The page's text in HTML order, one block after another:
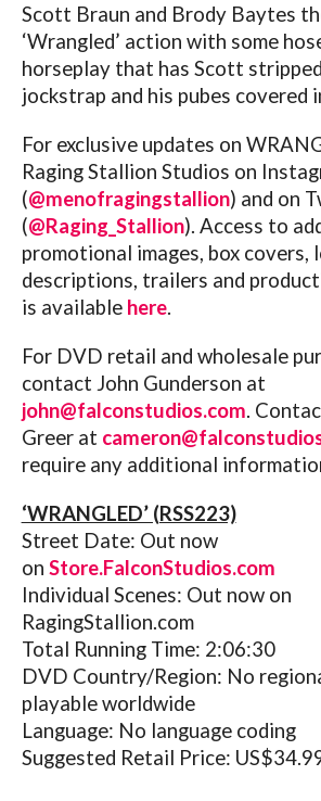
Scott Braun and Brody Baytes
‘Wrangled’ action with some
horseplay that has Scott
jockstrap and his pubes covered
For exclusive updates on
Raging Stallion Studios on
(@menofragingstallion) and on
(@Raging_Stallion). Access to
promotional images, box covers,
descriptions, trailers and
is available here.
For DVD retail and wholesale
contact John Gunderson at
john@falconstudios.com.
Greer at
require any additional
‘WRANGLED’ (RSS223)
Street Date: Out now
on Store.FalconStudios.com
Individual Scenes: Out now on
RagingStallion.com
Total Running Time: 2:06:30
DVD Country/Region: No
playable worldwide
Language: No language coding
Suggested Retail Price: